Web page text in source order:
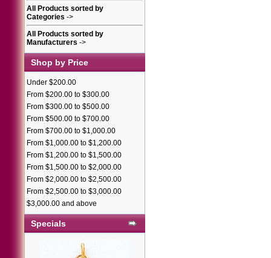
All Products sorted by
Categories ->
All Products sorted by
Manufacturers ->
Shop by Price
Under $200.00
From $200.00 to $300.00
From $300.00 to $500.00
From $500.00 to $700.00
From $700.00 to $1,000.00
From $1,000.00 to $1,200.00
From $1,200.00 to $1,500.00
From $1,500.00 to $2,000.00
From $2,000.00 to $2,500.00
From $2,500.00 to $3,000.00
$3,000.00 and above
Specials